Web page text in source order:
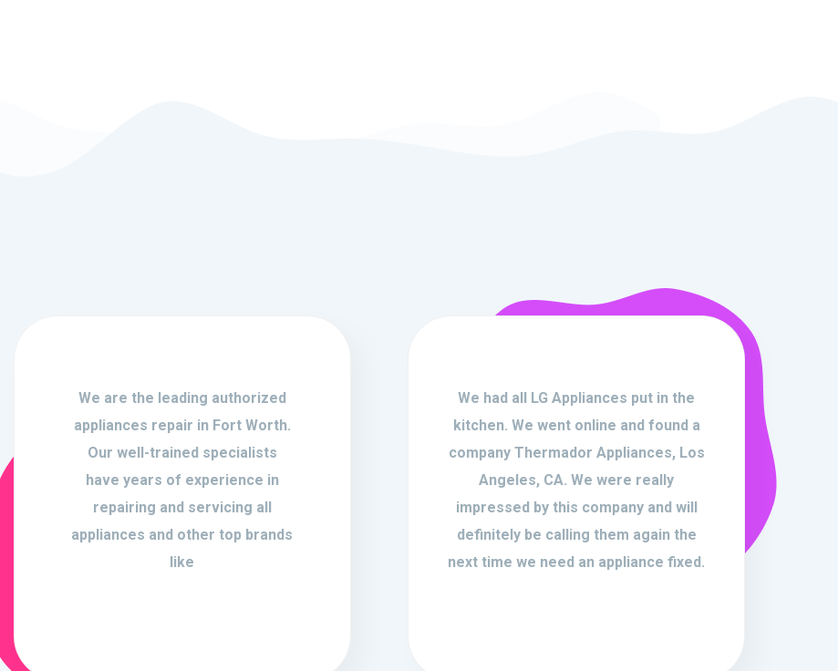
We are the leading authorized
appliances repair in Fort Worth.
Our well-trained specialists
have years of experience in
repairing and servicing all
appliances and other top brands
like
We had all LG Appliances put in the
kitchen. We went online and found a
company Thermador Appliances, Los
Angeles, CA. We were really
impressed by this company and will
definitely be calling them again the
next time we need an appliance fixed.